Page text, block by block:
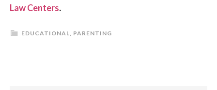
Law Centers.
EDUCATIONAL, PARENTING